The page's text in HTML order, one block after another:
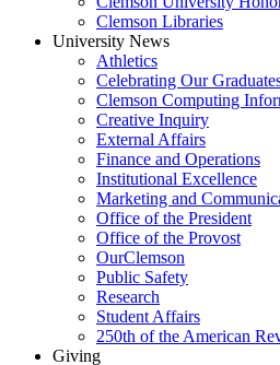
Clemson Libraries
University News
Athletics
Celebrating Our
Clemson Computing
Creative Inquiry
External Affairs
Finance and Operations
Institutional Excellence
Marketing and
Office of the President
Office of the Provost
OurClemson
Public Safety
Research
Student Affairs
250th of the American
Giving